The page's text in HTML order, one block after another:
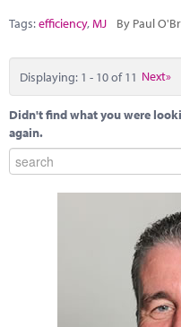
Tags:efficiency,MJ By Paul
Displaying: 1 - 10 of 11 Next»
Didn't find what you were
again.